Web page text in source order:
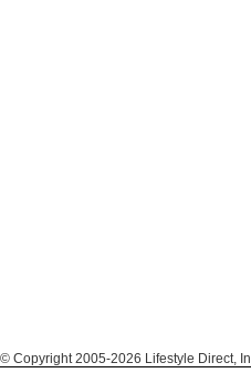
© Copyright 2005-2026 Lifestyle Direct,